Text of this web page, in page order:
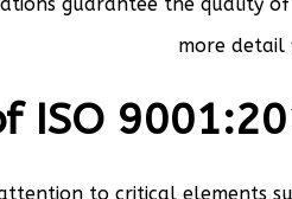
more detail
ISO
to critical elements